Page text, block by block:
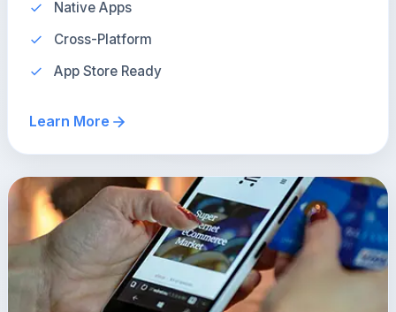
Native Apps
Cross-Platform
App Store Ready
Learn More